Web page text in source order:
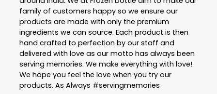
family of customers happy so we ensure our
products are made with only the premium
ingredients we can source. Each product is then
hand crafted to perfection by our staff and
delivered with love as our motto has always been
serving memories. We make everything with love!
We hope you feel the love when you try our
products. As Always #servingmemories